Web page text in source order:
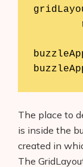
The place to
is inside the
created in
The